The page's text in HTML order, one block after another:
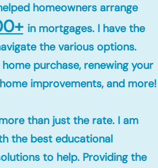
homeowners arrange
in mortgages. I have the
the various options.
purchase, renewing your
improvements, and more!
than just the rate. I am
the best educational
to help. Providing the